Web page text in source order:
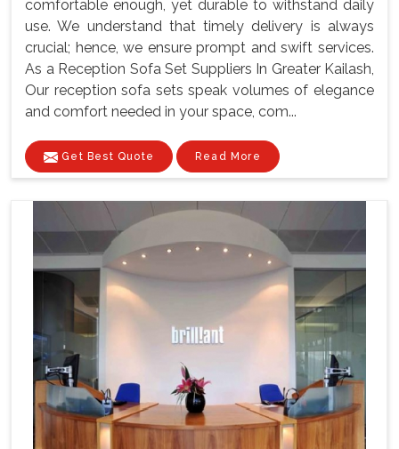
comfortable enough, yet durable to withstand daily
use. We understand that timely delivery is always
crucial; hence, we ensure prompt and swift services.
As a Reception Sofa Set Suppliers In Greater Kailash,
Our reception sofa sets speak volumes of elegance
and comfort needed in your space, com...
Get Best Quote Read More